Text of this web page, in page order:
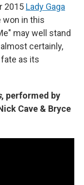
2015 Lady Gaga
won in this
may well stand
certainly,
as its
, performed by
Cave & Bryce